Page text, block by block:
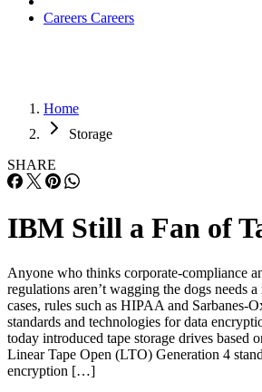
Careers Careers
Home
Storage
SHARE
IBM Still a Fan of
Anyone who thinks corporate-compliance
regulations aren’t wagging the dogs needs
cases, rules such as HIPAA and Sarbanes-
standards and technologies for data
today introduced tape storage drives based
Linear Tape Open (LTO) Generation 4
encryption […]